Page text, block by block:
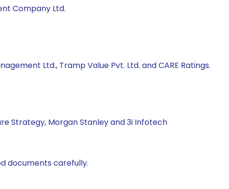
Company Ltd.
Ltd., Tramp Value Pvt. Ltd. and CARE Ratings.
Strategy, Morgan Stanley and 3i Infotech
documents carefully.